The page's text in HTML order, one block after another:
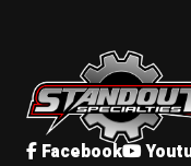
Standout Specialties
Facebook